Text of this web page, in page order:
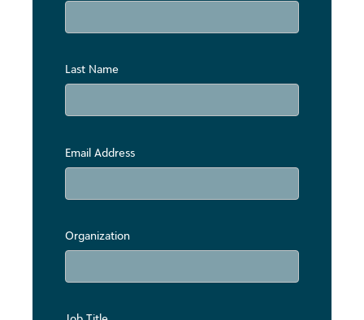
Last Name
Email Address
Organization